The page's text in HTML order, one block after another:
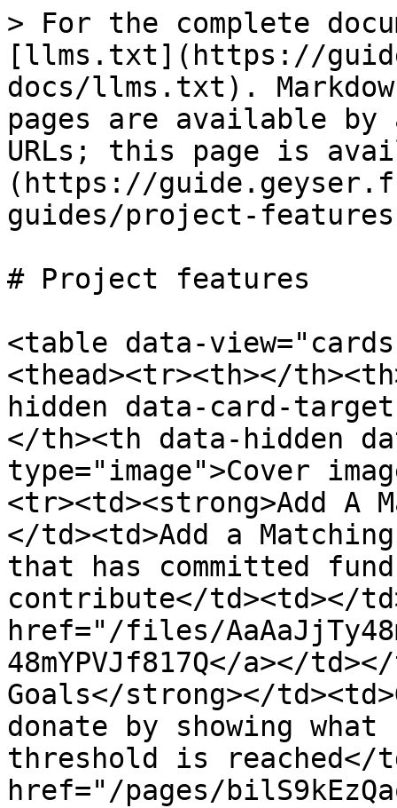
> For the complete
[llms.txt](https://
docs/llms.txt).
pages are available by
URLs; this page is
(https://
guides/project-
# Project features
<table data-
<thead><tr><th></
hidden data-card-
</th><th data-hidden
type="image">Cover
<tr><td><strong>Add A
</td><td>Add a
that has committed
contribute</td><td></
href="/files/
48mYPVJf817Q</a></
Goals</strong></
donate by showing
threshold is reached</
href="/pages/